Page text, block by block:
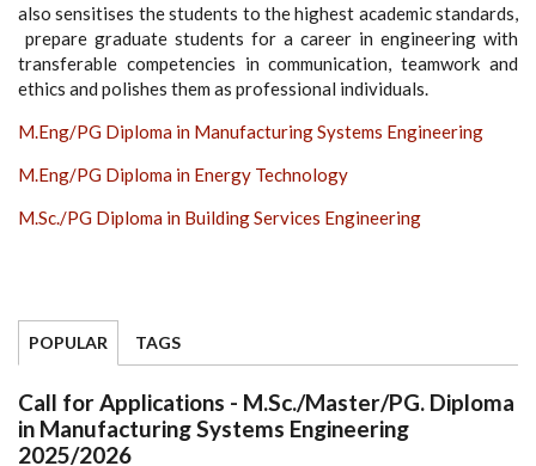
also sensitises the students to the highest academic standards,
prepare graduate students for a career in engineering with
transferable competencies in communication, teamwork and
ethics and polishes them as professional individuals.
M.Eng/PG Diploma in Manufacturing Systems Engineering
M.Eng/PG Diploma in Energy Technology
M.Sc./PG Diploma in Building Services Engineering
POPULAR TAGS
Call for Applications - M.Sc./Master/PG. Diploma
in Manufacturing Systems Engineering
2025/2026